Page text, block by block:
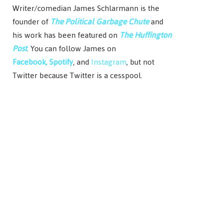
Writer/comedian James Schlarmann is the
founder of The Political Garbage Chuteand
his work has been featured on The Huffington
Post. You can follow James on
Facebook,Spotify, andInstagram, but not
Twitter because Twitter is a cesspool.